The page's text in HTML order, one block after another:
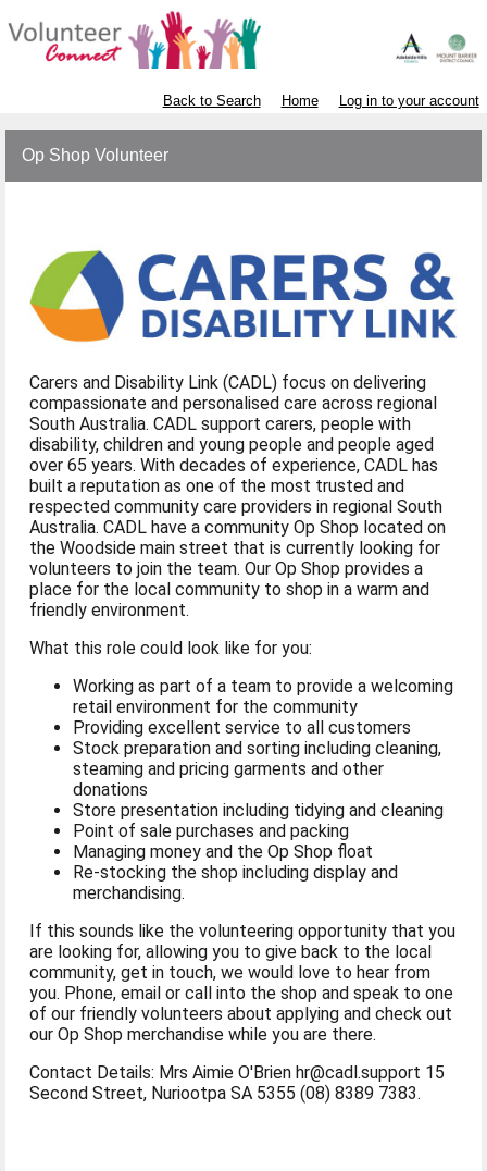
Back to Search Home Log in to your account
Op Shop Volunteer
Carers and Disability Link (CADL) focus on delivering
compassionate and personalised care across regional
South Australia. CADL support carers, people with
disability, children and young people and people aged
over 65 years. With decades of experience, CADL has
built a reputation as one of the most trusted and
respected community care providers in regional South
Australia. CADL have a community Op Shop located on
the Woodside main street that is currently looking for
volunteers to join the team. Our Op Shop provides a
place for the local community to shop in a warm and
friendly environment.
What this role could look like for you:
Working as part of a team to provide a welcoming
retail environment for the community
Providing excellent service to all customers
Stock preparation and sorting including cleaning,
steaming and pricing garments and other
donations
Store presentation including tidying and cleaning
Point of sale purchases and packing
Managing money and the Op Shop float
Re-stocking the shop including display and
merchandising.
If this sounds like the volunteering opportunity that you
are looking for, allowing you to give back to the local
community, get in touch, we would love to hear from
you. Phone, email or call into the shop and speak to one
of our friendly volunteers about applying and check out
our Op Shop merchandise while you are there.
Contact Details: Mrs Aimie O'Brien hr@cadl.support 15
Second Street, Nuriootpa SA 5355 (08) 8389 7383.